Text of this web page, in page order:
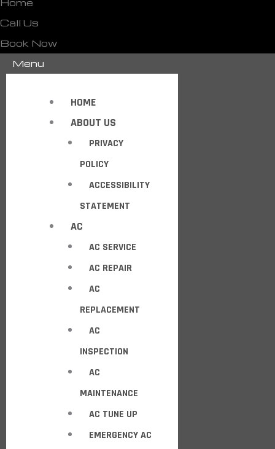
Home
Call Us
Book Now
Menu
HOME
ABOUT US
PRIVACY
POLICY
ACCESSIBILITY
STATEMENT
AC
AC SERVICE
AC REPAIR
AC
REPLACEMENT
AC
INSPECTION
AC
MAINTENANCE
AC TUNE UP
EMERGENCY AC